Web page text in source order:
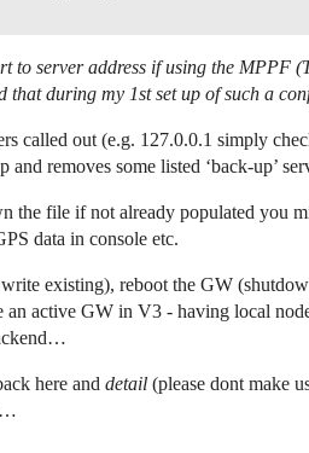
to server address if using the MPPF
that during my 1st set up of such a
called out (e.g. 127.0.0.1 simply
and removes some listed ‘back-up’
the file if not already populated you
data in console etc.
existing), reboot the GW
an active GW in V3 - having local
here and detail (please dont make